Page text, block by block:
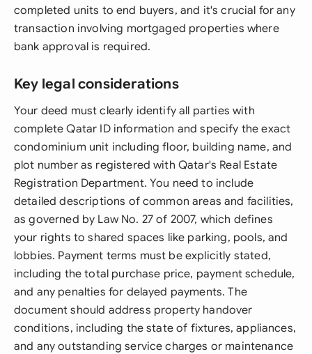
completed units to end buyers, and it's crucial for any
transaction involving mortgaged properties where
bank approval is required.
Key legal considerations
Your deed must clearly identify all parties with
complete Qatar ID information and specify the exact
condominium unit including floor, building name, and
plot number as registered with Qatar's Real Estate
Registration Department. You need to include
detailed descriptions of common areas and facilities,
as governed by Law No. 27 of 2007, which defines
your rights to shared spaces like parking, pools, and
lobbies. Payment terms must be explicitly stated,
including the total purchase price, payment schedule,
and any penalties for delayed payments. The
document should address property handover
conditions, including the state of fixtures, appliances,
and any outstanding service charges or maintenance